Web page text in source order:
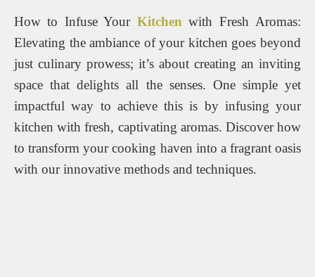
How to Infuse Your Kitchen with Fresh Aromas:
Elevating the ambiance of your kitchen goes beyond
just culinary prowess; it’s about creating an inviting
space that delights all the senses. One simple yet
impactful way to achieve this is by infusing your
kitchen with fresh, captivating aromas. Discover how
to transform your cooking haven into a fragrant oasis
with our innovative methods and techniques.